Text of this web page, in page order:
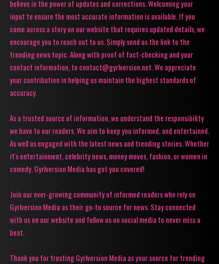
believe in the power of updates and corrections. Welcoming your
input to ensure the most accurate information is available. If you
come across a story on our website that requires updated details, we
encourage you to reach out to us. Simply send us the link to the
trending news topic. Along with proof of fact-checking and your
contact information, to contact@gyrlversion.net. We appreciate
your contribution in helping us maintain the highest standards of
accuracy.
As a trusted source of information, we understand the responsibility
we have to our readers. We aim to keep you informed, and entertained.
As well as engaged with the latest news and trending stories. Whether
it's entertainment, celebrity news, money moves, fashion, or women in
comedy, Gyrlversion Media has got you covered!
Join our ever-growing community of informed readers who rely on
Gyrlversion Media as their go-to source for news. Stay connected
with us on our website and follow us on social media to never miss a
beat.
Thank you for trusting Gyrlversion Media as your source for trending